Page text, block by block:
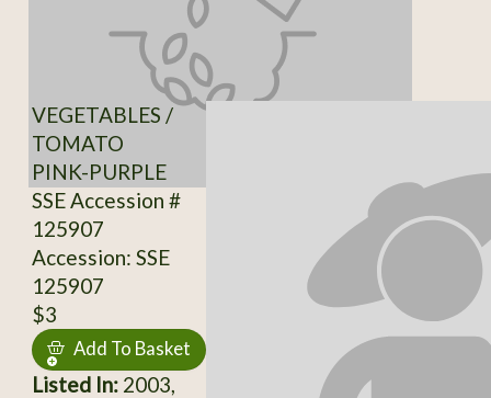
VEGETABLES /
TOMATO
PINK-PURPLE
SSE Accession #
125907
Accession: SSE
125907
$3
Add To Basket
Listed In:2003,